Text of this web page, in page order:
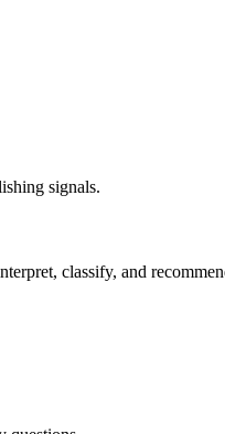
signals.
classify, and